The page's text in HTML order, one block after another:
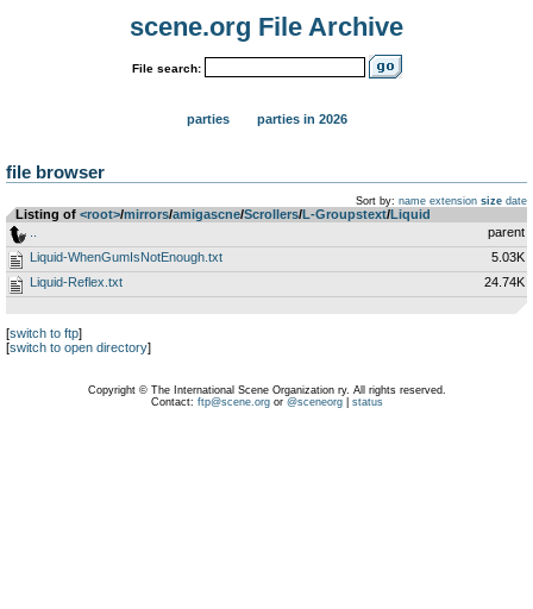
scene.org File Archive
File search:
parties parties in 2026
file browser
Sort by: name extension size date
Listing of <root>­/­mirrors­/­amigascne­/­Scrollers­/­L-Groupstext­/­Liquid
parent
Liquid-WhenGumIsNotEnough.txt
5.03K
Liquid-Reflex.txt
24.74K
[switch to ftp]
[switch to open directory]
Copyright © The International Scene Organization ry. All rights reserved.
Contact: ftp@scene.orgor @sceneorg| status